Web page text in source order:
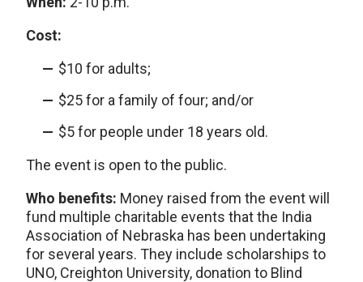
Cost:
$10 for adults;
$25 for a family of four; and/or
$5 for people under 18 years old.
The event is open to the public.
Who benefits: Money raised from the event will
fund multiple charitable events that the India
Association of Nebraska has been undertaking
for several years. They include scholarships to
UNO, Creighton University, donation to Blind